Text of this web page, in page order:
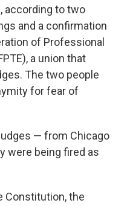
according to two
and a confirmation
of Professional
a union that
The two people
for fear of
— from Chicago
were being fired as
Constitution, the